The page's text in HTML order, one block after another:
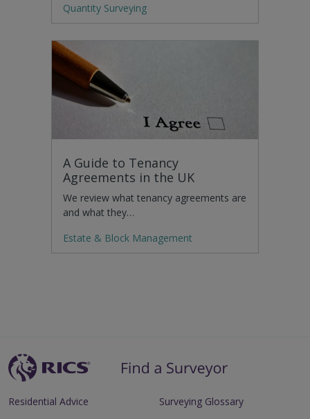
Quantity Surveying
A Guide to Tenancy
Agreements in the UK
We review what tenancy agreements are
and what they…
Estate & Block Management
Residential Advice
Surveying Glossary